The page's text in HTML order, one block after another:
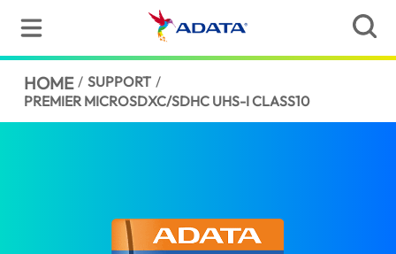
HOME / SUPPORT /
PREMIER MICROSDXC/SDHC UHS-I CLASS10